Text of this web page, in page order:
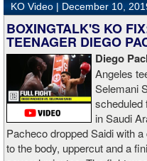
KO Video | December 10,
BOXINGTALK'S KO
TEENAGER DIEGO
Diego
Angeles
Selemani
scheduled
in Saudi
Pacheco dropped Saidi with
to the body, uppercut and a